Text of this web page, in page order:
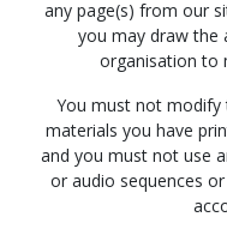
any page(s) from our
you may draw
organisation to
You must not modify
materials you have
and you must not use
or audio sequences